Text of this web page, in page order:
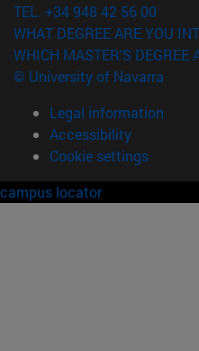
TEL. +34 948 42 56 00
WHAT DEGREE ARE YOU
WHICH MASTER'S DEGREE
© University of Navarra
Legal information
Accessibility
Cookie settings
campus locator